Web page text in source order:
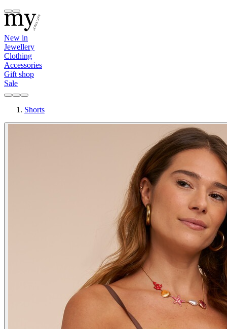
New in
Jewellery
Clothing
Accessories
Gift shop
Sale
Shorts